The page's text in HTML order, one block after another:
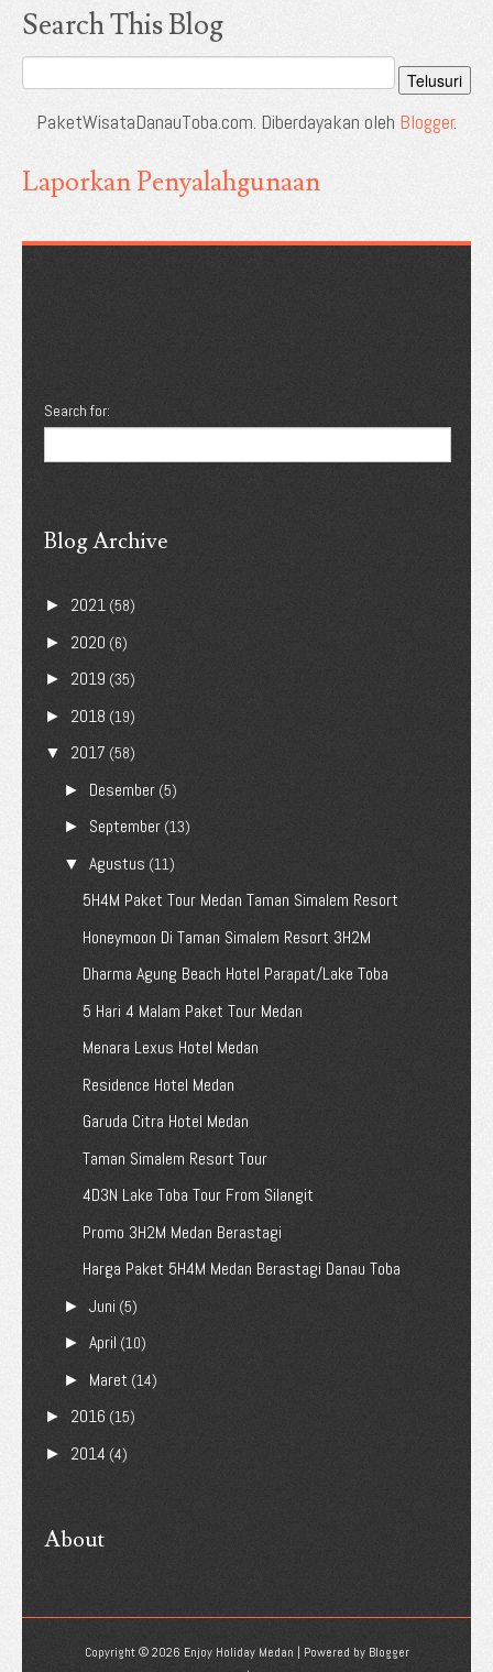
Search This Blog
PaketWisataDanauToba.com. Diberdayakan oleh Blogger.
Laporkan Penyalahgunaan
Search for:
Blog Archive
► 2021 (58)
► 2020 (6)
► 2019 (35)
► 2018 (19)
▼ 2017 (58)
► Desember (5)
► September (13)
▼ Agustus (11)
5H4M Paket Tour Medan Taman Simalem Resort
Honeymoon Di Taman Simalem Resort 3H2M
Dharma Agung Beach Hotel Parapat/Lake Toba
5 Hari 4 Malam Paket Tour Medan
Menara Lexus Hotel Medan
Residence Hotel Medan
Garuda Citra Hotel Medan
Taman Simalem Resort Tour
4D3N Lake Toba Tour From Silangit
Promo 3H2M Medan Berastagi
Harga Paket 5H4M Medan Berastagi Danau Toba
► Juni (5)
► April (10)
► Maret (14)
► 2016 (15)
► 2014 (4)
About
Copyright ©2026 Enjoy Holiday Medan | Powered by Blogger